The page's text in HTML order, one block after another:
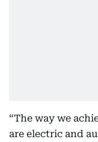
“The way we
are electric and